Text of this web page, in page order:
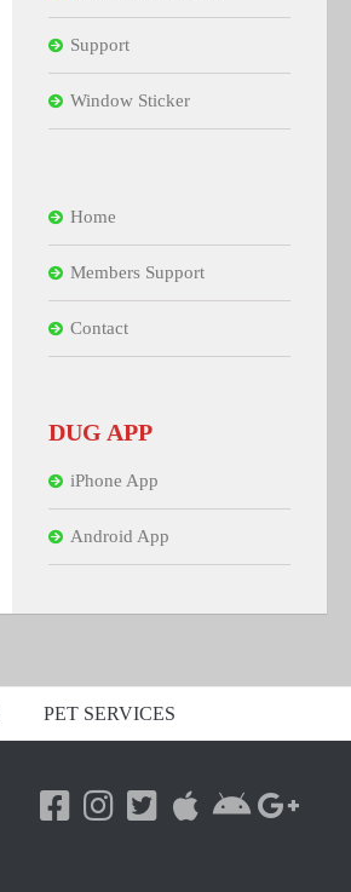
Support
Window Sticker
Home
Members Support
Contact
DUG APP
iPhone App
Android App
PET SERVICES